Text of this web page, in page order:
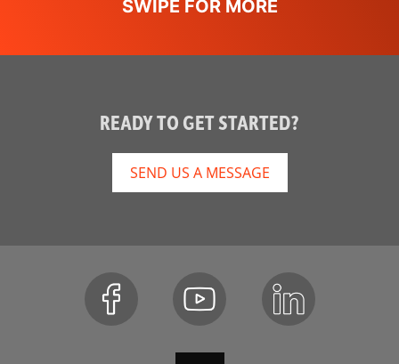
READY TO GET STARTED?
SEND US A MESSAGE